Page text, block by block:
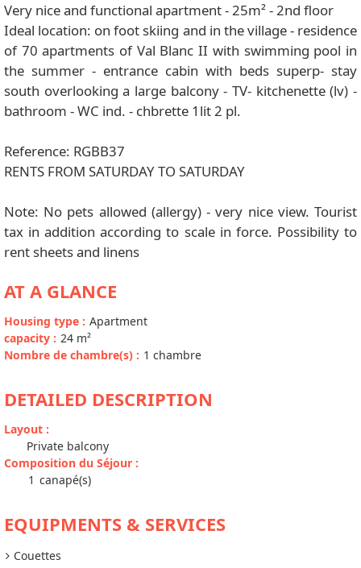
Very nice and functional apartment - 25m² - 2nd floor
Ideal location: on foot skiing and in the village - residence
of 70 apartments of Val Blanc II with swimming pool in
the summer - entrance cabin with beds superp- stay
south overlooking a large balcony - TV- kitchenette (lv) -
bathroom - WC ind. - chbrette 1lit 2 pl.
Reference: RGBB37
RENTS FROM SATURDAY TO SATURDAY
Note: No pets allowed (allergy) - very nice view. Tourist
tax in addition according to scale in force. Possibility to
rent sheets and linens
AT A GLANCE
Housing type : Apartment
capacity : 24 m²
Nombre de chambre(s) : 1 chambre
DETAILED DESCRIPTION
Layout :
Private balcony
Composition du Séjour :
1 canapé(s)
EQUIPMENTS & SERVICES
Couettes